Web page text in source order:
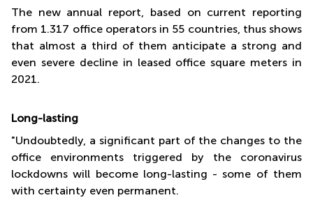
The new annual report, based on current reporting
from 1.317 office operators in 55 countries, thus shows
that almost a third of them anticipate a strong and
even severe decline in leased office square meters in
2021.
Long-lasting
"Undoubtedly, a significant part of the changes to the
office environments triggered by the coronavirus
lockdowns will become long-lasting - some of them
with certainty even permanent.